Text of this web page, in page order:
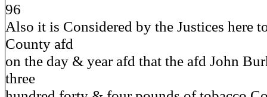
96
Also it is Considered by the Justices here
County afd
on the day & year afd that the afd John
three